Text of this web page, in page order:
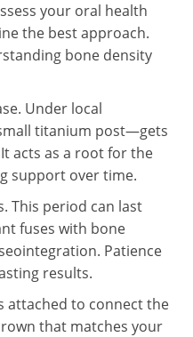
your oral health
the best approach.
bone density
Under local
titanium post—gets
acts as a root for the
support over time.
This period can last
fuses with bone
Patience
results.
attached to connect the
that matches your